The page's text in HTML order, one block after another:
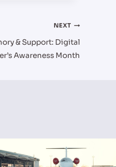
NEXT
& Support: Digital
Awareness Month